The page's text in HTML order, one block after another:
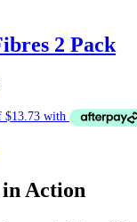
2 Pack
Action